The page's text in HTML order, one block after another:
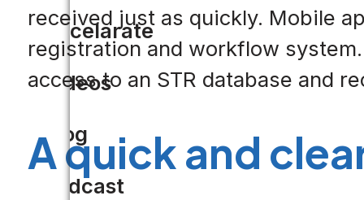
Accelarate
Videos
Blog
Podcast
received just as quickly. Mobile
registration and workflow
access to an STR database and
A quick and